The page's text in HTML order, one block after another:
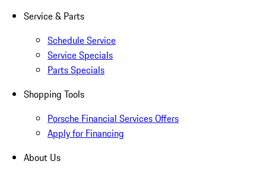
Service & Parts
Schedule Service
Service Specials
Parts Specials
Shopping Tools
Porsche Financial Services Offers
Apply for Financing
About Us